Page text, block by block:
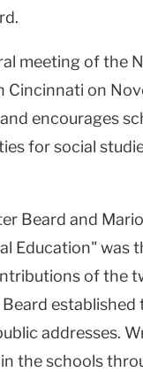
meeting of the
Cincinnati on
encourages
for social
Beard and
Education" was
of the
established
addresses.
the schools